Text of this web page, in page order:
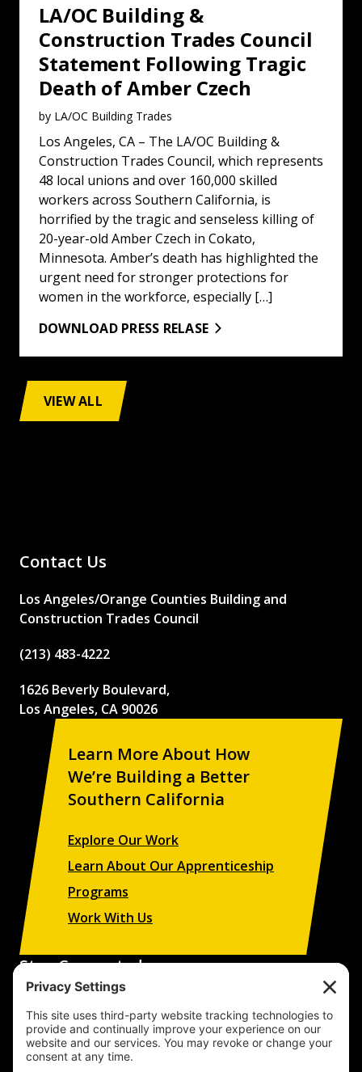
LA/OC Building &
Construction Trades Council
Statement Following Tragic
Death of Amber Czech
by LA/OC Building Trades
Los Angeles, CA – The LA/OC Building &
Construction Trades Council, which represents
48 local unions and over 160,000 skilled
workers across Southern California, is
horrified by the tragic and senseless killing of
20-year-old Amber Czech in Cokato,
Minnesota. Amber’s death has highlighted the
urgent need for stronger protections for
women in the workforce, especially […]
DOWNLOAD PRESS RELASE
VIEW ALL
Contact Us
Los Angeles/Orange Counties Building and
Construction Trades Council
(213) 483-4222
1626 Beverly Boulevard,
Los Angeles, CA 90026
Learn More About How
We’re Building a Better
Southern California
Explore Our Work
Learn About Our Apprenticeship
Programs
Work With Us
Stay Connected
campaigns, and apprenticeship opportunities.